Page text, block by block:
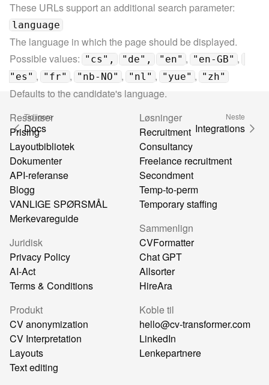
These URLs support an additional search parameter:
language
The language in which the page should be displayed.
Possible values: "cs", "de", "en" , "en-GB" ,
"es" , "fr" , "nb-NO" , "nl" , "yue" , "zh"
Defaults to the candidate's language.
Tidligere
Docs
Neste
Integrations
Ressurser
Prising
Layoutbibliotek
Dokumenter
API-referanse
Blogg
VANLIGE SPØRSMÅL
Merkevareguide
Juridisk
Privacy Policy
AI-Act
Terms & Conditions
Produkt
CV anonymization
CV Interpretation
Layouts
Text editing
Løsninger
Recruitment
Consultancy
Freelance recruitment
Secondment
Temp-to-perm
Temporary staffing
Sammenlign
CVFormatter
Chat GPT
Allsorter
HireAra
Koble til
hello@cv-transformer.com
LinkedIn
Lenkepartnere